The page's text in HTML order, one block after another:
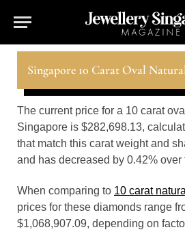
Singapore 10 Carat Oval
The current price for a 10 carat
Singapore is $282,698.13,
that match this carat weight and
and has decreased by 0.42% over
When comparing to 10 carat
prices for these diamonds range
$1,068,907.09, depending on